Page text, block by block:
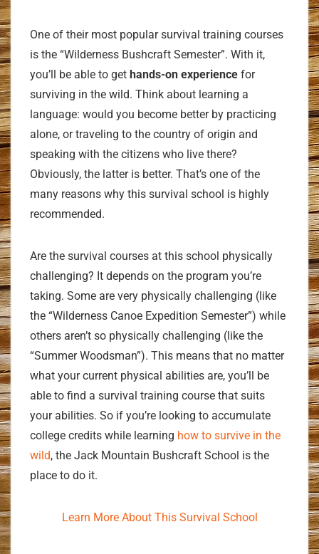
One of their most popular survival training courses
is the “Wilderness Bushcraft Semester”. With it,
you’ll be able to get hands-on experience for
surviving in the wild. Think about learning a
language: would you become better by practicing
alone, or traveling to the country of origin and
speaking with the citizens who live there?
Obviously, the latter is better. That’s one of the
many reasons why this survival school is highly
recommended.
Are the survival courses at this school physically
challenging? It depends on the program you’re
taking. Some are very physically challenging (like
the “Wilderness Canoe Expedition Semester”) while
others aren’t so physically challenging (like the
“Summer Woodsman”). This means that no matter
what your current physical abilities are, you’ll be
able to find a survival training course that suits
your abilities. So if you’re looking to accumulate
college credits while learning how to survive in the
wild, the Jack Mountain Bushcraft School is the
place to do it.
Learn More About This Survival School